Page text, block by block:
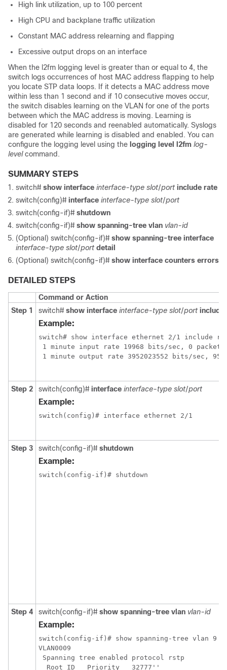
High link utilization, up to 100 percent
High CPU and backplane traffic utilization
Constant MAC address relearning and flapping
Excessive output drops on an interface
When the l2fm logging level is greater than or equal to 4, the
switch logs occurrences of host MAC address flapping to help
you locate STP data loops. If it detects a MAC address move
within less than 1 second and if 10 consecutive moves occur,
the switch disables learning on the VLAN for one of the ports
between which the MAC address is moving. Learning is
disabled for 120 seconds and reenabled automatically. Syslogs
are generated while learning is disabled and enabled. You can
configure the logging level using the logging level l2fm log-
level command.
SUMMARY STEPS
switch# show interface interface-type slot/port include rate
switch(config)# interface interface-type slot/port
switch(config-if)# shutdown
switch(config-if)# show spanning-tree vlan vlan-id
(Optional) switch(config-if)# show spanning-tree interface
interface-type slot/port detail
(Optional) switch(config-if)# show interface counters errors
DETAILED STEPS
Command or Action
Step 1
switch# show interface interface-type slot/port include
Example:
switch# show interface ethernet 2/1 include
1 minute input rate 19968 bits/sec, 0
1 minute output rate 3952023552 bits/sec,
Step 2 switch(config)# interface interface-type slot/port
Example:
switch(config)# interface ethernet 2/1
Step 3 switch(config-if)# shutdown
Example:
switch(config-if)# shutdown
Step 4 switch(config-if)# show spanning-tree vlan vlan-id
Example:
switch(config-if)# show spanning-tree vlan 9
VLAN0009
Spanning tree enabled protocol rstp
  Root ID   Priority   32777''